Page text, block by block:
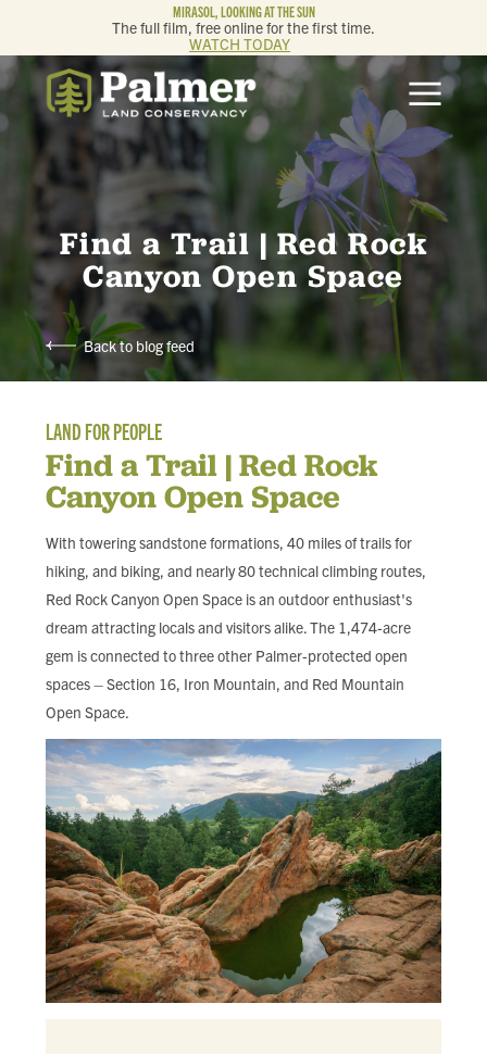
MIRASOL, LOOKING AT THE SUN
The full film, free online for the first time.
WATCH TODAY
ABOUT
OUR WORK
GET INVOLVED
MEMBERSHIP & GIVING
CONTACT
BLOG
FIND LOCAL FOOD
DONATE
Find a Trail | Red Rock
Canyon Open Space
Back to blog feed
LAND FOR PEOPLE
Find a Trail | Red Rock
Canyon Open Space
With towering sandstone formations, 40 miles of trails for
hiking, and biking, and nearly 80 technical climbing routes,
Red Rock Canyon Open Space is an outdoor enthusiast's
dream attracting locals and visitors alike. The 1,474-acre
gem is connected to three other Palmer-protected open
spaces – Section 16, Iron Mountain, and Red Mountain
Open Space.